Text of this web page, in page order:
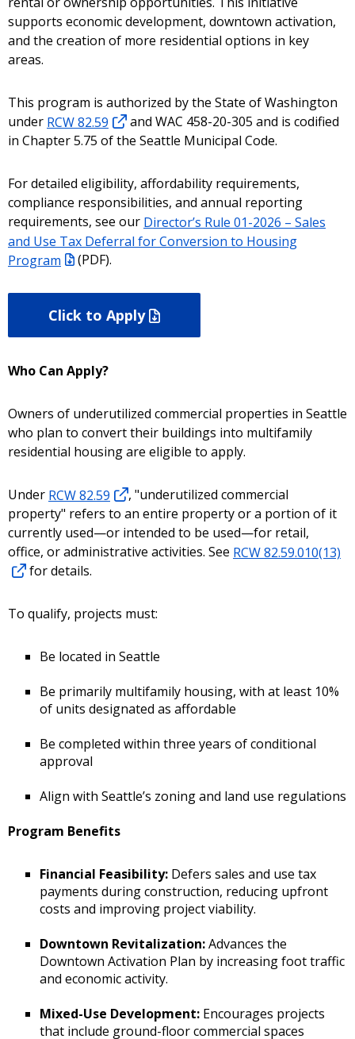
supports economic development, downtown activation,
and the creation of more residential options in key
areas.
This program is authorized by the State of Washington
under RCW 82.59
and WAC 458-20-305 and is codified
in Chapter 5.75 of the Seattle Municipal Code.
For detailed eligibility, affordability requirements,
compliance responsibilities, and annual reporting
requirements, see our Director’s Rule 01-2026 – Sales
and Use Tax Deferral for Conversion to Housing
Program
(PDF).
Click to Apply
Who Can Apply?
Owners of underutilized commercial properties in Seattle
who plan to convert their buildings into multifamily
residential housing are eligible to apply.
Under RCW 82.59
, "underutilized commercial
property" refers to an entire property or a portion of it
currently used—or intended to be used—for retail,
office, or administrative activities. See RCW 82.59.010(13)
for details.
To qualify, projects must:
Be located in Seattle
Be primarily multifamily housing, with at least 10%
of units designated as affordable
Be completed within three years of conditional
approval
Align with Seattle’s zoning and land use regulations
Program Benefits
Financial Feasibility: Defers sales and use tax
payments during construction, reducing upfront
costs and improving project viability.
Downtown Revitalization:Advances the
Downtown Activation Plan by increasing foot traffic
and economic activity.
Mixed-Use Development: Encourages projects
that include ground-floor commercial spaces